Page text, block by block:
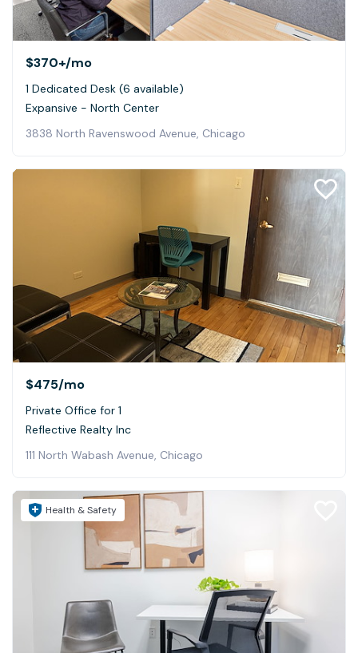
$370+/mo
1 Dedicated Desk (6 available)
Expansive - North Center
3838 North Ravenswood Avenue, Chicago
$475/mo
Private Office for 1
Reflective Realty Inc
111 North Wabash Avenue, Chicago
Health & Safety